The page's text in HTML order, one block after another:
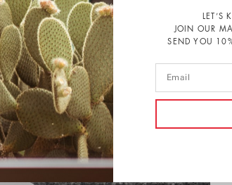
LET’S
JOIN OUR
SEND YOU